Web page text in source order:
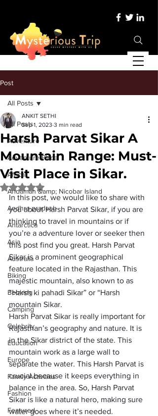
Post
All Posts
Adventure
Adventure Place
Africa
Andaman &amp; Nicobar Island
Andhra pradesh
Antarctica
Asia
Australia
Biking
Booking
Camping
Celebrity
Education
Europe
Family Activities
Fashion
Featured
All Posts
Harsh Parvat Sikar A
Mountain Range: Must-
Visit Place in Sikar.
ANKIT SETHI
Sep 1, 2023 3 min read
Rated NaN out of 5 stars.
In this post, we would like to share with
you about Harsh Parvat Sikar, if you are
thinking to travel in mountains or if
you’re a adventure lover or seeker then
this post find you great. Harsh Parvat
Sikar is a prominent geographical
feature located in the Rajasthan. This
majestic mountain, also known to as
“Harsh ki pahadi Sikar” or “Harsh
mountain Sikar.
Harsh Parvat Sikar is really important for
Rajasthan’s geography and nature. It is
in the Sikar district of the state. This
mountain work as a large wall to
separate the water. This Harsh Parvat is
crucial because it keeps everything in
balance in the area. So, Harsh Parvat
Sikar is like a natural hero, making sure
water goes where it’s needed.